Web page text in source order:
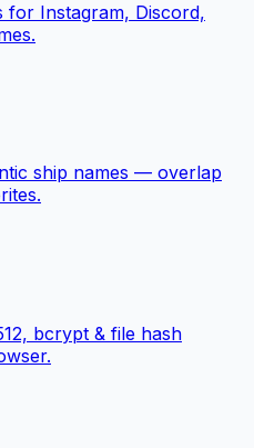
for Instagram, Discord,
ship names — overlap
bcrypt & file hash